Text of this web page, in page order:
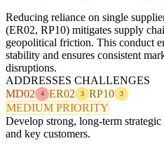
Reducing reliance on single
(ER02, RP10) mitigates supply
geopolitical friction. This conduct
stability and ensures consistent
disruptions.
ADDRESSES CHALLENGES
MD02
4 ER02 3 RP10 3
MEDIUM PRIORITY
Develop strong, long-term
and key customers.